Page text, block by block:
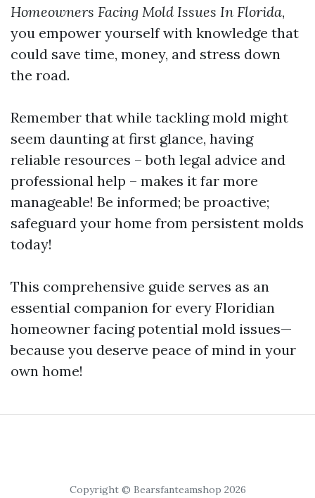
Homeowners Facing Mold Issues In Florida,
you empower yourself with knowledge that
could save time, money, and stress down
the road.
Remember that while tackling mold might
seem daunting at first glance, having
reliable resources – both legal advice and
professional help – makes it far more
manageable! Be informed; be proactive;
safeguard your home from persistent molds
today!
This comprehensive guide serves as an
essential companion for every Floridian
homeowner facing potential mold issues—
because you deserve peace of mind in your
own home!
Copyright © Bearsfanteamshop 2026